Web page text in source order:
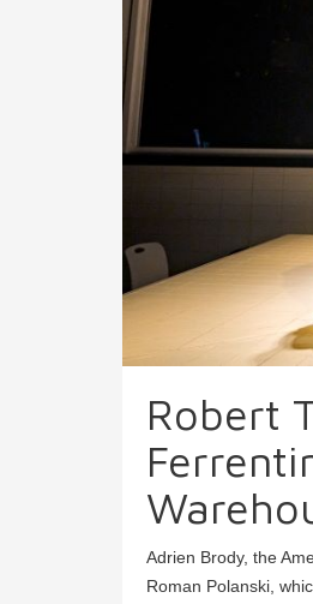
Robert
Adrien Brody, the
Roman Polanski,